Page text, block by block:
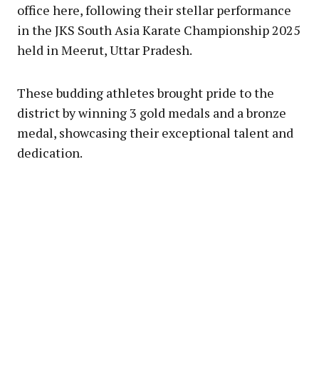
office here, following their stellar performance
in the JKS South Asia Karate Championship 2025
held in Meerut, Uttar Pradesh.
These budding athletes brought pride to the
district by winning 3 gold medals and a bronze
medal, showcasing their exceptional talent and
dedication.